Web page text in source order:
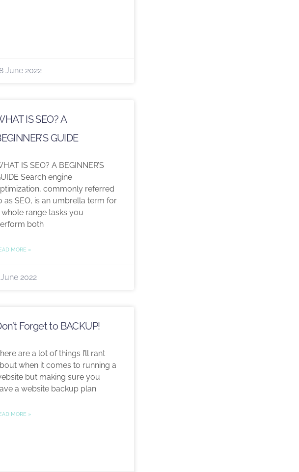
June 2022
IS SEO? A
GUIDE
IS SEO? A BEGINNER’S
Search engine
commonly referred
as SEO, is an umbrella term for
whole range tasks you
both
MORE »
2022
Forget to BACKUP!
are a lot of things I’ll rant
when it comes to running a
but making sure you
a website backup plan
MORE »